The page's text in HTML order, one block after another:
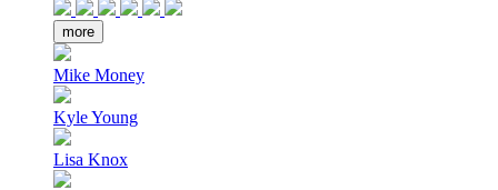
more
Mike Money
Kyle Young
Lisa Knox